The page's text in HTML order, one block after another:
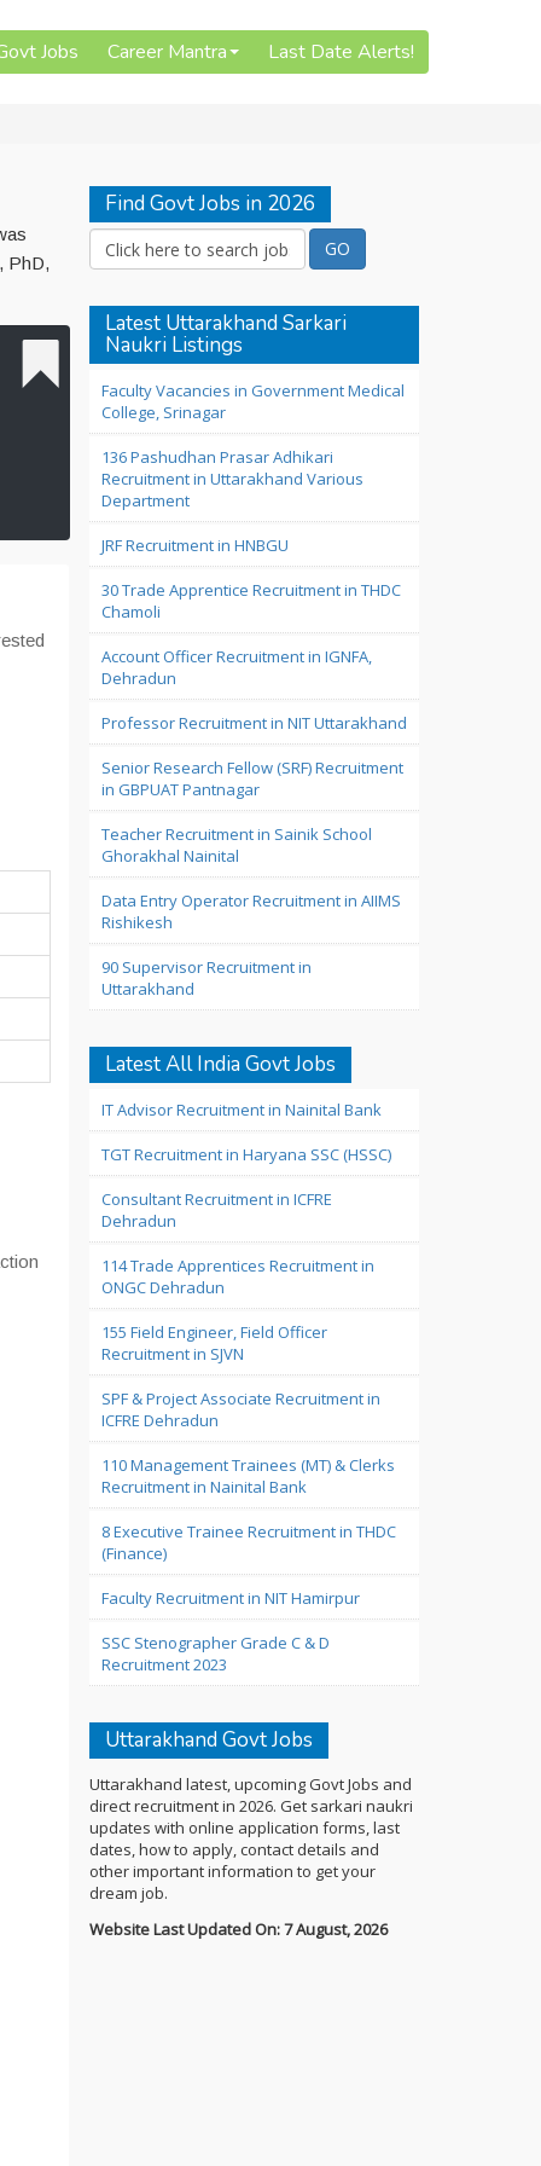
Jobs Career Mantra Last Date Alerts!
PhD,
Find Govt Jobs in 2026
Latest Uttarakhand Sarkari
Naukri Listings
Faculty Vacancies in Government Medical
College, Srinagar
136 Pashudhan Prasar Adhikari
Recruitment in Uttarakhand Various
Department
JRF Recruitment in HNBGU
30 Trade Apprentice Recruitment in THDC
Chamoli
Account Officer Recruitment in IGNFA,
Dehradun
Professor Recruitment in NIT Uttarakhand
Senior Research Fellow (SRF) Recruitment
in GBPUAT Pantnagar
Teacher Recruitment in Sainik School
Ghorakhal Nainital
Data Entry Operator Recruitment in AIIMS
Rishikesh
90 Supervisor Recruitment in
Uttarakhand
Latest All India Govt Jobs
IT Advisor Recruitment in Nainital Bank
TGT Recruitment in Haryana SSC (HSSC)
Consultant Recruitment in ICFRE
Dehradun
114 Trade Apprentices Recruitment in
ONGC Dehradun
155 Field Engineer, Field Officer
Recruitment in SJVN
SPF & Project Associate Recruitment in
ICFRE Dehradun
110 Management Trainees (MT) & Clerks
Recruitment in Nainital Bank
8 Executive Trainee Recruitment in THDC
(Finance)
Faculty Recruitment in NIT Hamirpur
SSC Stenographer Grade C & D
Recruitment 2023
Uttarakhand Govt Jobs
Uttarakhand latest, upcoming Govt Jobs and
direct recruitment in 2026. Get sarkari naukri
updates with online application forms, last
dates, how to apply, contact details and
other important information to get your
dream job.
Website Last Updated On: 7 August, 2026